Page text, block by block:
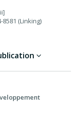
8581 (Linking)